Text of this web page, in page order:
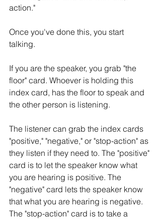
action."
Once you've done this, you start
talking.
If you are the speaker, you grab "the
floor" card. Whoever is holding this
index card, has the floor to speak and
the other person is listening.
The listener can grab the index cards
"positive," "negative," or "stop-action" as
they listen if they need to. The "positive"
card is to let the speaker know what
you are hearing is positive. The
"negative" card lets the speaker know
that what you are hearing is negative.
The "stop-action" card is to take a